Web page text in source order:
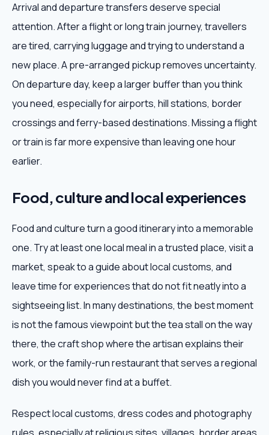
Arrival and departure transfers deserve special
attention. After a flight or long train journey, travellers
are tired, carrying luggage and trying to understand a
new place. A pre-arranged pickup removes uncertainty.
On departure day, keep a larger buffer than you think
you need, especially for airports, hill stations, border
crossings and ferry-based destinations. Missing a flight
or train is far more expensive than leaving one hour
earlier.
Food, culture and local experiences
Food and culture turn a good itinerary into a memorable
one. Try at least one local meal in a trusted place, visit a
market, speak to a guide about local customs, and
leave time for experiences that do not fit neatly into a
sightseeing list. In many destinations, the best moment
is not the famous viewpoint but the tea stall on the way
there, the craft shop where the artisan explains their
work, or the family-run restaurant that serves a regional
dish you would never find at a buffet.
Respect local customs, dress codes and photography